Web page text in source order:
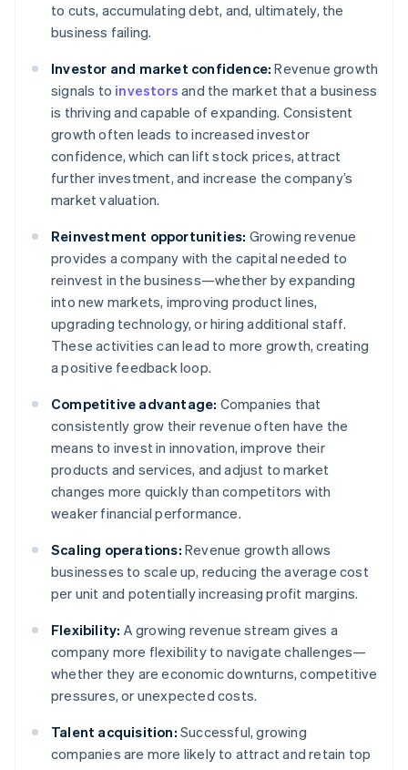
to cuts, accumulating debt, and, ultimately, the
business failing.
Investor and market confidence: Revenue growth
signals to investors and the market that a business
is thriving and capable of expanding. Consistent
growth often leads to increased investor
confidence, which can lift stock prices, attract
further investment, and increase the company’s
market valuation.
Reinvestment opportunities: Growing revenue
provides a company with the capital needed to
reinvest in the business—whether by expanding
into new markets, improving product lines,
upgrading technology, or hiring additional staff.
These activities can lead to more growth, creating
a positive feedback loop.
Competitive advantage: Companies that
consistently grow their revenue often have the
means to invest in innovation, improve their
products and services, and adjust to market
changes more quickly than competitors with
weaker financial performance.
Scaling operations: Revenue growth allows
businesses to scale up, reducing the average cost
per unit and potentially increasing profit margins.
Flexibility: A growing revenue stream gives a
company more flexibility to navigate challenges—
whether they are economic downturns, competitive
pressures, or unexpected costs.
Talent acquisition: Successful, growing
companies are more likely to attract and retain top